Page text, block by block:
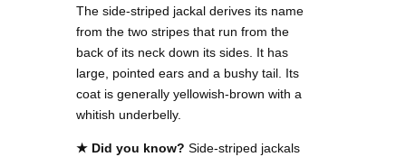
The side-striped jackal derives its name
from the two stripes that run from the
back of its neck down its sides. It has
large, pointed ears and a bushy tail. Its
coat is generally yellowish-brown with a
whitish underbelly.
★ Did you know? Side-striped jackals